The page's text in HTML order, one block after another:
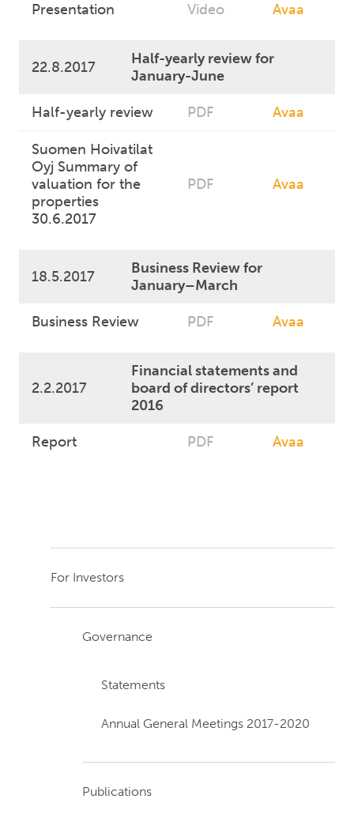
Presentation Video Avaa
22.8.2017
Half-yearly review for
January-June
Half-yearly review PDF Avaa
Suomen Hoivatilat
Oyj Summary of
valuation for the
properties
30.6.2017
PDF Avaa
18.5.2017
Business Review for
January–March
Business Review PDF Avaa
2.2.2017
Financial statements and
board of directors’ report
2016
Report PDF Avaa
For Investors
Governance
Statements
Annual General Meetings 2017-2020
Publications